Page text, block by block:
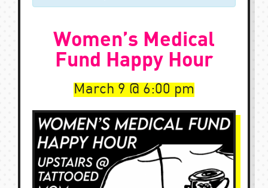
Women’s Medical
Fund Happy Hour
March 9 6:00 pm